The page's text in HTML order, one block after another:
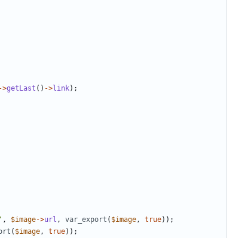
->getLast () ->link);
, $image->url , var_export ( $image, true));
( $image, true));